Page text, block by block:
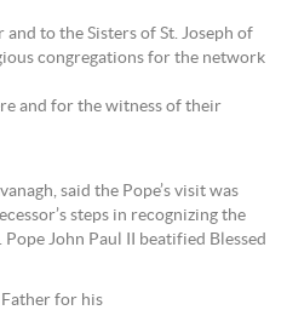
to the Sisters of St. Joseph of
congregations for the network
and for the witness of their
said the Pope’s visit was
steps in recognizing the
John Paul II beatified Blessed
for his